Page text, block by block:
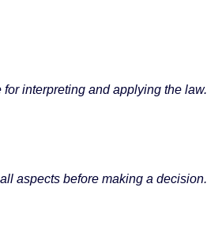
interpreting and applying the law.
aspects before making a decision.